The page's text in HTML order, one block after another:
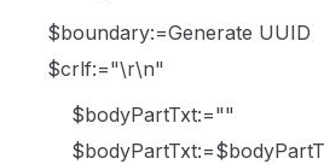
$boundary:=Generate UUID
$crlf:="\r\n"
$bodyPartTxt:=""